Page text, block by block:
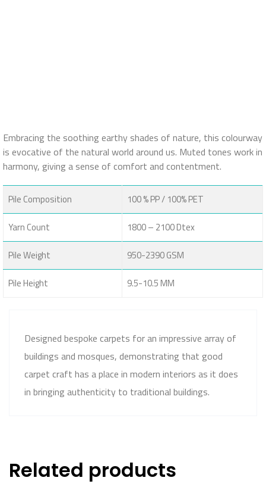
Embracing the soothing earthy shades of nature, this colourway
is evocative of the natural world around us. Muted tones work in
harmony, giving a sense of comfort and contentment.
Pile Composition 100 % PP / 100% PET
Yarn Count 1800 – 2100 Dtex
Pile Weight 950-2390 GSM
Pile Height 9.5-10.5 MM
Designed bespoke carpets for an impressive array of
buildings and mosques, demonstrating that good
carpet craft has a place in modern interiors as it does
in bringing authenticity to traditional buildings.
Related products